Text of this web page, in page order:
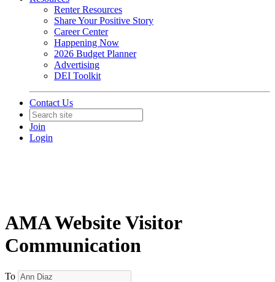
Renter Resources
Share Your Positive Story
Career Center
Happening Now
2026 Budget Planner
Advertising
DEI Toolkit
Contact Us
Join
Login
AMA Website Visitor
Communication
To